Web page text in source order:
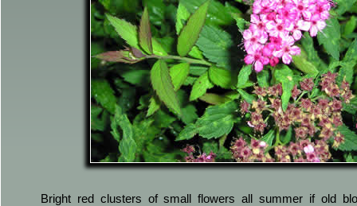
Bright red clusters of small flowers all summer if old